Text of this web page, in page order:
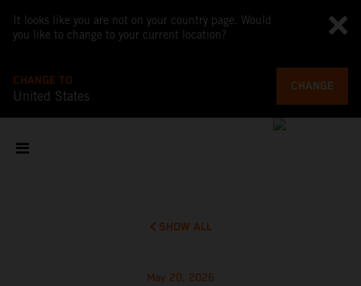
It looks like you are not on your country page. Would
you like to change to your current location?
CHANGE TO
United States
CHANGE
SHOW ALL
May 20, 2026